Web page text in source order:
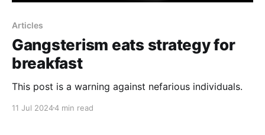
Articles
Gangsterism eats strategy for
breakfast
This post is a warning against nefarious individuals.
11 Jul 20244 min read